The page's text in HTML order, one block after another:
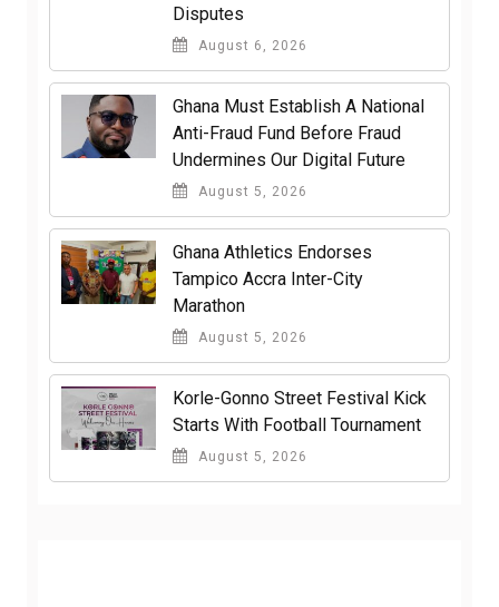
Disputes
August 6, 2026
Ghana Must Establish A National
Anti-Fraud Fund Before Fraud
Undermines Our Digital Future
August 5, 2026
Ghana Athletics Endorses
Tampico Accra Inter-City
Marathon
August 5, 2026
Korle-Gonno Street Festival Kick
Starts With Football Tournament
August 5, 2026